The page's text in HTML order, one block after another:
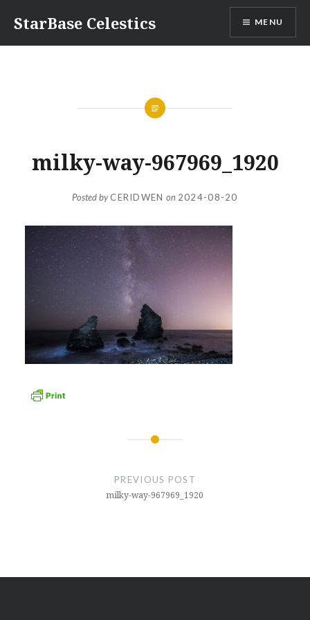
content
StarBase Celestics MENU
milky-way-967969_1920
Posted byCERIDWEN on 2024-08-20
PREVIOUS POST
milky-way-967969_1920